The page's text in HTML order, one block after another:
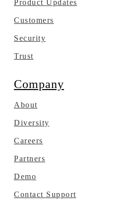
Product Updates
Customers
Security
Trust
Company
About
Diversity
Careers
Partners
Demo
Contact Support